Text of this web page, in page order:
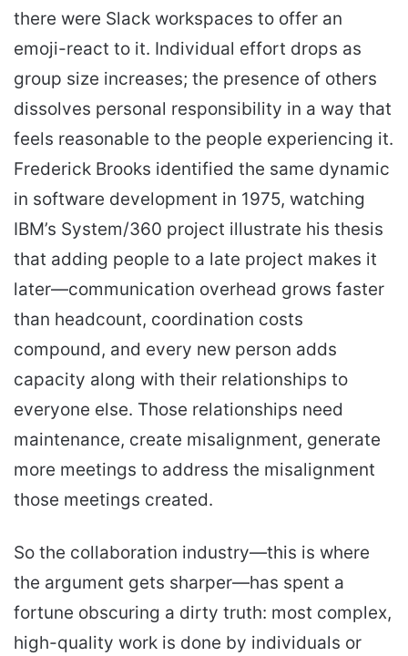
there were Slack workspaces to offer an
emoji-react to it. Individual effort drops as
group size increases; the presence of others
dissolves personal responsibility in a way that
feels reasonable to the people experiencing it.
Frederick Brooks identified the same dynamic
in software development in 1975, watching
IBM’s System/360 project illustrate his thesis
that adding people to a late project makes it
later—communication overhead grows faster
than headcount, coordination costs
compound, and every new person adds
capacity along with their relationships to
everyone else. Those relationships need
maintenance, create misalignment, generate
more meetings to address the misalignment
those meetings created.
So the collaboration industry—this is where
the argument gets sharper—has spent a
fortune obscuring a dirty truth: most complex,
high-quality work is done by individuals or